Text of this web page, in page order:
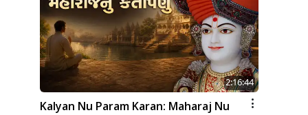
2:16:44
Kalyan Nu Param Karan: Maharaj Nu